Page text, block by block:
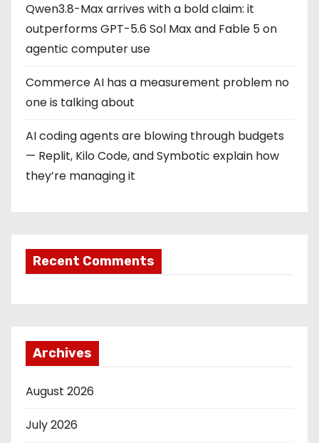
Qwen3.8-Max arrives with a bold claim: it
outperforms GPT-5.6 Sol Max and Fable 5 on
agentic computer use
Commerce AI has a measurement problem no
one is talking about
AI coding agents are blowing through budgets
— Replit, Kilo Code, and Symbotic explain how
they’re managing it
Recent Comments
Archives
August 2026
July 2026